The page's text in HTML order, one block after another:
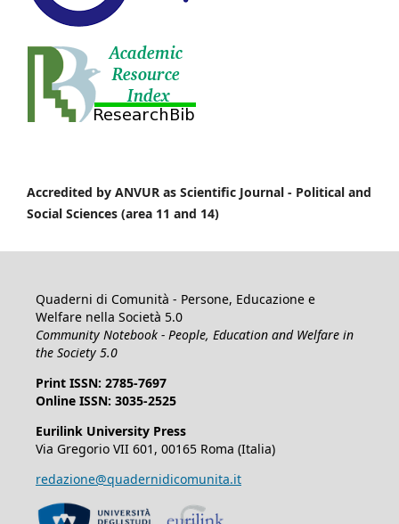
Accredited by ANVUR as Scientific Journal - Political and
Social Sciences (area 11 and 14)
Quaderni di Comunità - Persone, Educazione e
Welfare nella Società 5.0
Community Notebook - People, Education and Welfare in
the Society 5.0
Print ISSN: 2785-7697
Online ISSN: 3035-2525
Eurilink University Press
Via Gregorio VII 601, 00165 Roma (Italia)
redazione@quadernidicomunita.it